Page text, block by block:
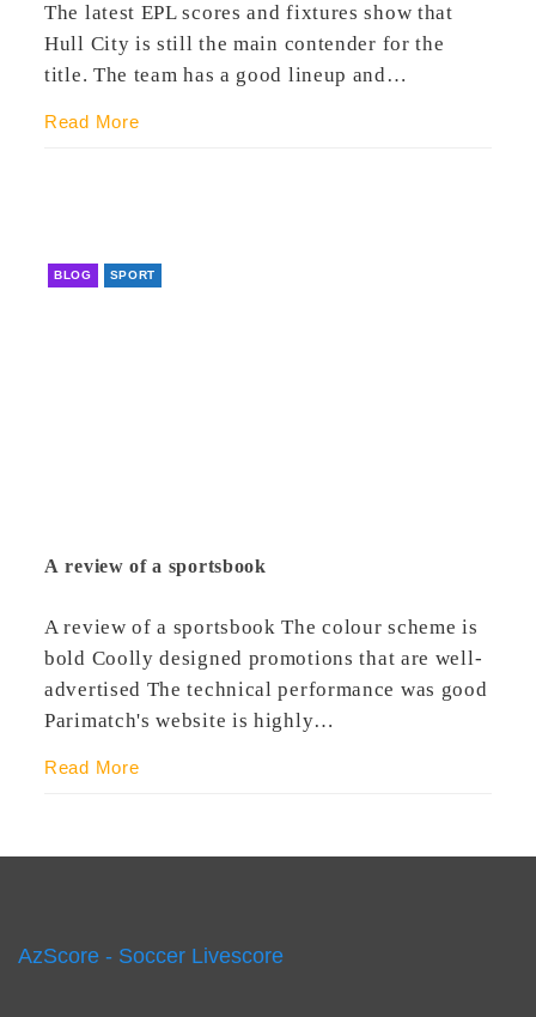
The latest EPL scores and fixtures show that
Hull City is still the main contender for the
title. The team has a good lineup and…
Read More
BLOG SPORT
A review of a sportsbook
A review of a sportsbook The colour scheme is
bold Coolly designed promotions that are well-
advertised The technical performance was good
Parimatch's website is highly…
Read More
AzScore - Soccer Livescore